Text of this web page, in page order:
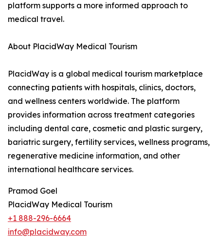
platform supports a more informed approach to
medical travel.
About PlacidWay Medical Tourism
PlacidWay is a global medical tourism marketplace
connecting patients with hospitals, clinics, doctors,
and wellness centers worldwide. The platform
provides information across treatment categories
including dental care, cosmetic and plastic surgery,
bariatric surgery, fertility services, wellness programs,
regenerative medicine information, and other
international healthcare services.
Pramod Goel
PlacidWay Medical Tourism
+1 888-296-6664
info@placidway.com